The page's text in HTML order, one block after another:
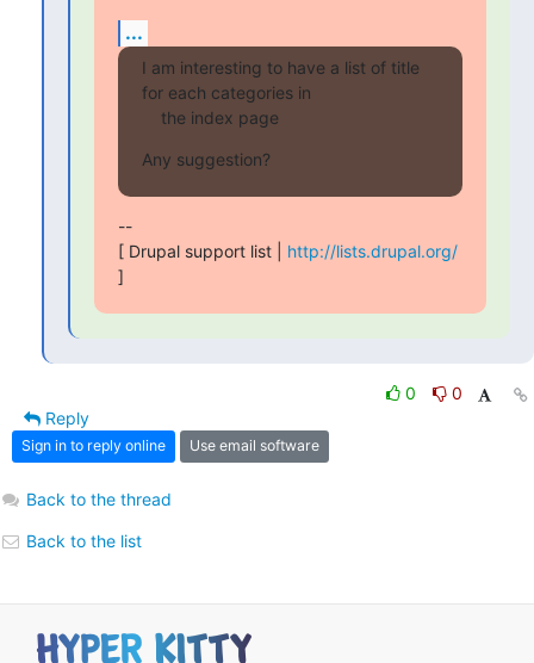
...
I am interesting to have a list of title
for each categories in
    the index page
Any suggestion?
--
[ Drupal support list | http://lists.drupal.org/
]
0
0
Reply
Sign in to reply online Use email software
Back to the thread
Back to the list